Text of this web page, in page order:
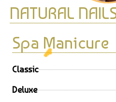
☁️
NATURAL
Spa Manicure
Classic
Deluxe